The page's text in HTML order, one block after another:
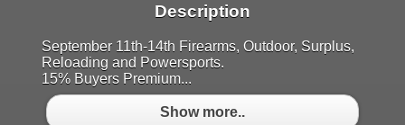
Description
September 11th-14th Firearms, Outdoor, Surplus,
Reloading and Powersports.
15% Buyers Premium...
Show more..